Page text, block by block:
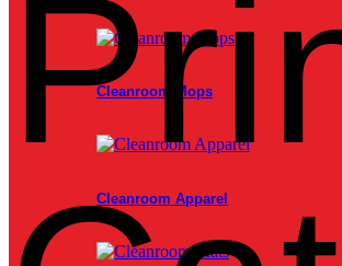
Cleanroom Mops
Cleanroom Apparel